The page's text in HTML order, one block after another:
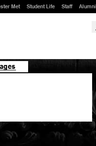
Met Student Life Staff Alumni